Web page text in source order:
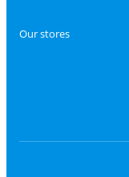
Our stores